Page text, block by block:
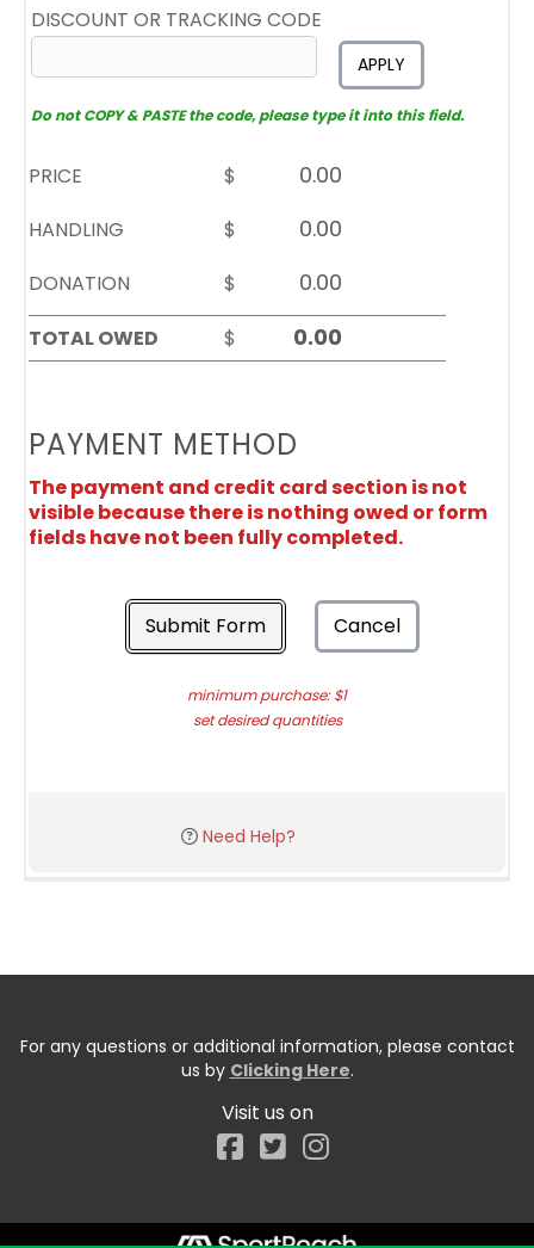
DISCOUNT OR TRACKING CODE
APPLY
Do not COPY & PASTE the code, please type it into this field.
PRICE
$
HANDLING
$
DONATION
$
TOTAL OWED
$
PAYMENT METHOD
The payment and credit card section is not
visible because there is nothing owed or form
fields have not been fully completed.
Submit Form Cancel
minimum purchase: $1
set desired quantities
Need Help?
For any questions or additional information, please contact
us by Clicking Here.
Visit us on
Facebook